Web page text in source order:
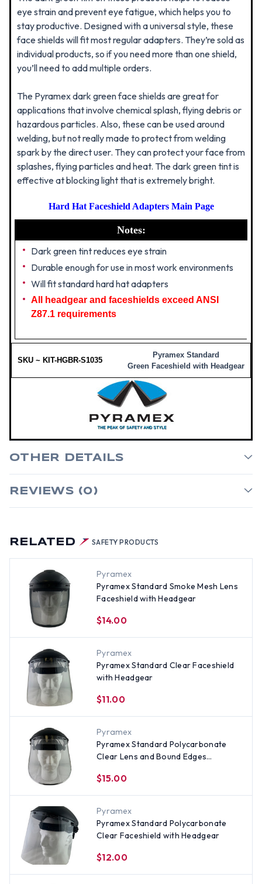
RELATED SAFETY PRODUCTS
Pyramex
Pyramex Standard Smoke Mesh Lens
Faceshield with Headgear
$14.00
Pyramex
Pyramex Standard Clear Faceshield
with Headgear
$11.00
Pyramex
Pyramex Standard Polycarbonate
Clear Lens and Bound Edges
$15.00
Pyramex
Pyramex Standard Polycarbonate
Clear Faceshield with Headgear
$12.00
eye strain and prevent eye fatigue, which helps you to
stay productive. Designed with a universal style, these
face shields will fit most regular adapters. They’re sold as
individual products, so if you need more than one shield,
you’ll need to add multiple orders.
The Pyramex dark green face shields are great for
applications that involve chemical splash, flying debris or
hazardous particles. Also, these can be used around
welding, but not really made to protect from welding
spark by the direct user. They can protect your face from
splashes, flying particles and heat. The dark green tint is
effective at blocking light that is extremely bright.
Hard Hat Faceshield Adapters Main Page
Notes:
Dark green tint reduces eye strain
Durable enough for use in most work environments
Will fit standard hard hat adapters
All headgear and faceshields exceed ANSI
Z87.1 requirements
SKU ~ KIT-HGBR-S1035
Pyramex Standard
Green Faceshield with Headgear
OTHER DETAILS
REVIEWS (0)